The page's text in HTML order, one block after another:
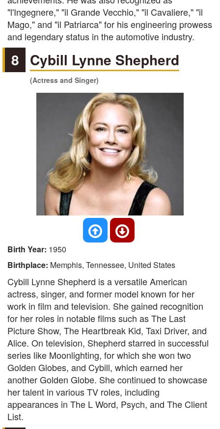
"l'Ingegnere," "il Grande Vecchio," "il Cavaliere," "il
Mago," and "il Patriarca" for his engineering prowess
and legendary status in the automotive industry.
8 Cybill Lynne Shepherd
(Actress and Singer)
Birth Year: 1950
Birthplace: Memphis, Tennessee, United States
Cybill Lynne Shepherd is a versatile American
actress, singer, and former model known for her
work in film and television. She gained recognition
for her roles in notable films such as The Last
Picture Show, The Heartbreak Kid, Taxi Driver, and
Alice. On television, Shepherd starred in successful
series like Moonlighting, for which she won two
Golden Globes, and Cybill, which earned her
another Golden Globe. She continued to showcase
her talent in various TV roles, including
appearances in The L Word, Psych, and The Client
List.